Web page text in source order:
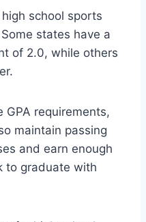
school sports
states have a
of 2.0, while others
requirements,
maintain passing
and earn enough
to graduate with